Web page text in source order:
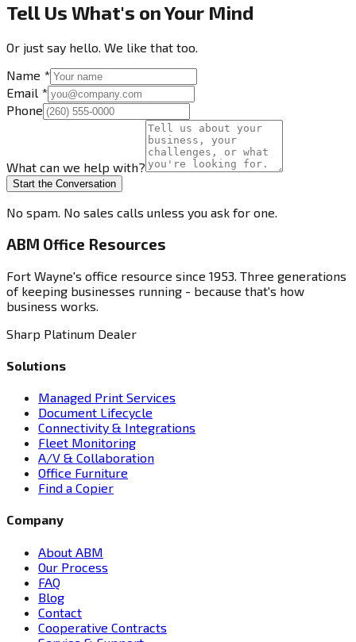
Tell Us What's on Your Mind
Or just say hello. We like that too.
Name *
Email *
Phone
What can we help with?
Start the Conversation
No spam. No sales calls unless you ask for one.
ABM Office Resources
Fort Wayne's office resource since 1953. Three generations
of keeping businesses running - because that's how
business works.
Sharp Platinum Dealer
Solutions
Managed Print Services
Document Lifecycle
Connectivity & Integrations
Fleet Monitoring
A/V & Collaboration
Office Furniture
Find a Copier
Company
About ABM
Our Process
FAQ
Blog
Contact
Cooperative Contracts